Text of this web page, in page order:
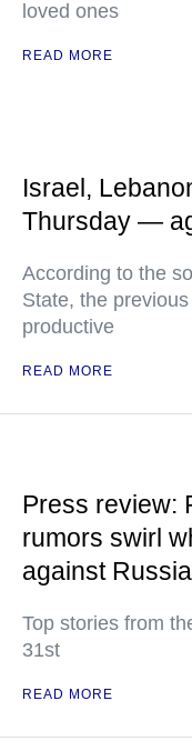
loved ones
READ MORE
Israel,
Thursday —
According to the
State, the
productive
READ MORE
Press review:
rumors swirl
against Russia
Top stories from
31st
READ MORE